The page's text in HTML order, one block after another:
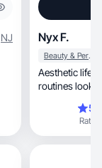
NJ Nyx F.
Beauty & Personal Care
Aesthetic
routines look beautiful,
Rating